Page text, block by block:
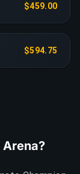
$459.00
$594.75